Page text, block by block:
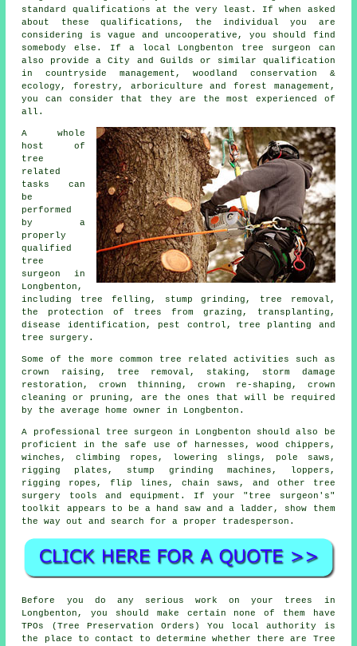
standard qualifications at the very least. If when asked
about these qualifications, the individual you are
considering is vague and uncooperative, you should find
somebody else. If a local Longbenton tree surgeon can
also provide a City and Guilds or similar qualification
in countryside management, woodland conservation &
ecology, forestry, arboriculture and forest management,
you can consider that they are the most experienced of
all.
A whole
host of
tree
related
tasks can
be
performed
by a
properly
qualified
tree
surgeon in
Longbenton,
including tree felling, stump grinding, tree removal,
the protection of trees from grazing, transplanting,
disease identification, pest control, tree planting and
tree surgery.
Some of the more common tree related activities such as
crown raising, tree removal, staking, storm damage
restoration, crown thinning, crown re-shaping, crown
cleaning or pruning, are the ones that will be required
by the average home owner in Longbenton.
A professional tree surgeon in Longbenton should also be
proficient in the safe use of harnesses, wood chippers,
winches, climbing ropes, lowering slings, pole saws,
rigging plates, stump grinding machines, loppers,
rigging ropes, flip lines, chain saws, and other
tree
surgery
tools and equipment. If your "tree surgeon's"
toolkit appears to be a hand saw and a ladder, show them
the way out and search for a proper tradesperson.
Before you do any serious work on your trees in
Longbenton, you should make certain none of them have
TPOs (Tree Preservation Orders) You local authority is
the place to contact to determine whether there are Tree